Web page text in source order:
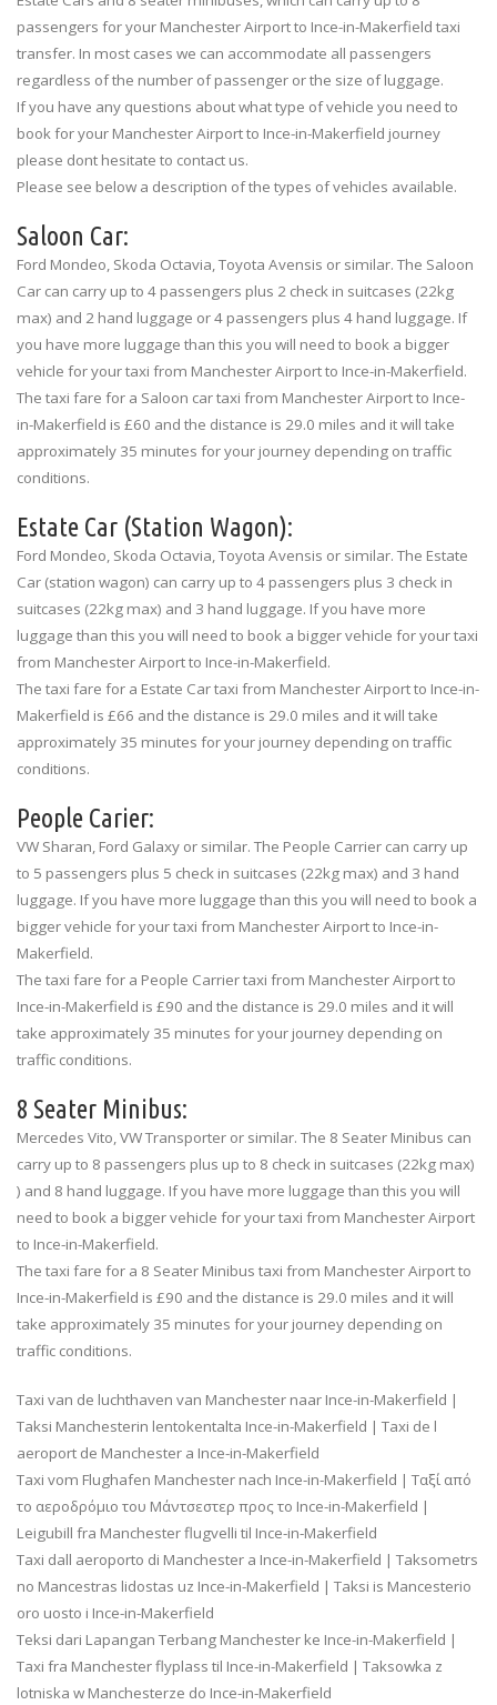
passengers for your Manchester Airport to Ince-in-Makerfield taxi
transfer. In most cases we can accommodate all passengers
regardless of the number of passenger or the size of luggage.
If you have any questions about what type of vehicle you need to
book for your Manchester Airport to Ince-in-Makerfield journey
please dont hesitate to contact us.
Please see below a description of the types of vehicles available.
Saloon Car:
Ford Mondeo, Skoda Octavia, Toyota Avensis or similar. The Saloon
Car can carry up to 4 passengers plus 2 check in suitcases (22kg
max) and 2 hand luggage or 4 passengers plus 4 hand luggage. If
you have more luggage than this you will need to book a bigger
vehicle for your taxi from Manchester Airport to Ince-in-Makerfield.
The taxi fare for a Saloon car taxi from Manchester Airport to Ince-
in-Makerfield is £60 and the distance is 29.0 miles and it will take
approximately 35 minutes for your journey depending on traffic
conditions.
Estate Car (Station Wagon):
Ford Mondeo, Skoda Octavia, Toyota Avensis or similar. The Estate
Car (station wagon) can carry up to 4 passengers plus 3 check in
suitcases (22kg max) and 3 hand luggage. If you have more
luggage than this you will need to book a bigger vehicle for your taxi
from Manchester Airport to Ince-in-Makerfield.
The taxi fare for a Estate Car taxi from Manchester Airport to Ince-in-
Makerfield is £66 and the distance is 29.0 miles and it will take
approximately 35 minutes for your journey depending on traffic
conditions.
People Carier:
VW Sharan, Ford Galaxy or similar. The People Carrier can carry up
to 5 passengers plus 5 check in suitcases (22kg max) and 3 hand
luggage. If you have more luggage than this you will need to book a
bigger vehicle for your taxi from Manchester Airport to Ince-in-
Makerfield.
The taxi fare for a People Carrier taxi from Manchester Airport to
Ince-in-Makerfield is £90 and the distance is 29.0 miles and it will
take approximately 35 minutes for your journey depending on
traffic conditions.
8 Seater Minibus:
Mercedes Vito, VW Transporter or similar. The 8 Seater Minibus can
carry up to 8 passengers plus up to 8 check in suitcases (22kg max)
) and 8 hand luggage. If you have more luggage than this you will
need to book a bigger vehicle for your taxi from Manchester Airport
to Ince-in-Makerfield.
The taxi fare for a 8 Seater Minibus taxi from Manchester Airport to
Ince-in-Makerfield is £90 and the distance is 29.0 miles and it will
take approximately 35 minutes for your journey depending on
traffic conditions.
Taxi van de luchthaven van Manchester naar Ince-in-Makerfield |
Taksi Manchesterin lentokentalta Ince-in-Makerfield | Taxi de l
aeroport de Manchester a Ince-in-Makerfield
Taxi vom Flughafen Manchester nach Ince-in-Makerfield | Ταξί από
το αεροδρόμιο του Μάντσεστερ προς το Ince-in-Makerfield |
Leigubill fra Manchester flugvelli til Ince-in-Makerfield
Taxi dall aeroporto di Manchester a Ince-in-Makerfield | Taksometrs
no Mancestras lidostas uz Ince-in-Makerfield | Taksi is Mancesterio
oro uosto i Ince-in-Makerfield
Teksi dari Lapangan Terbang Manchester ke Ince-in-Makerfield |
Taxi fra Manchester flyplass til Ince-in-Makerfield | Taksowka z
lotniska w Manchesterze do Ince-in-Makerfield